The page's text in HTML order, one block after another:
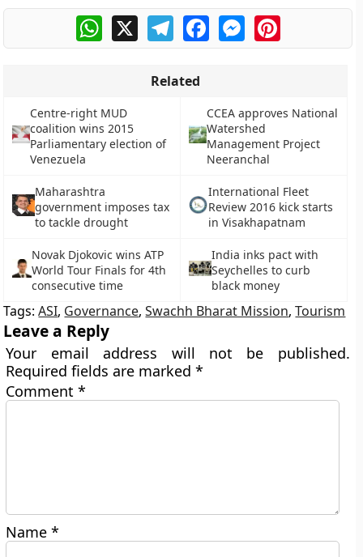
WhatsApp
X TelegramFacebookMessengerPinterest
Related
Centre-right MUD
coalition wins 2015
Parliamentary election of
Venezuela
CCEA approves National
Watershed
Management Project
Neeranchal
Maharashtra
government imposes tax
to tackle drought
International Fleet
Review 2016 kick starts
in Visakhapatnam
Novak Djokovic wins ATP
World Tour Finals for 4th
consecutive time
India inks pact with
Seychelles to curb
black money
Tags:ASI, Governance,Swachh Bharat Mission,Tourism
Leave a Reply
Your email address will not be published.
Required fields are marked*
Comment*
Name*